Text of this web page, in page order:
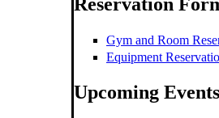
Gym and Room
Equipment
Upcoming Events